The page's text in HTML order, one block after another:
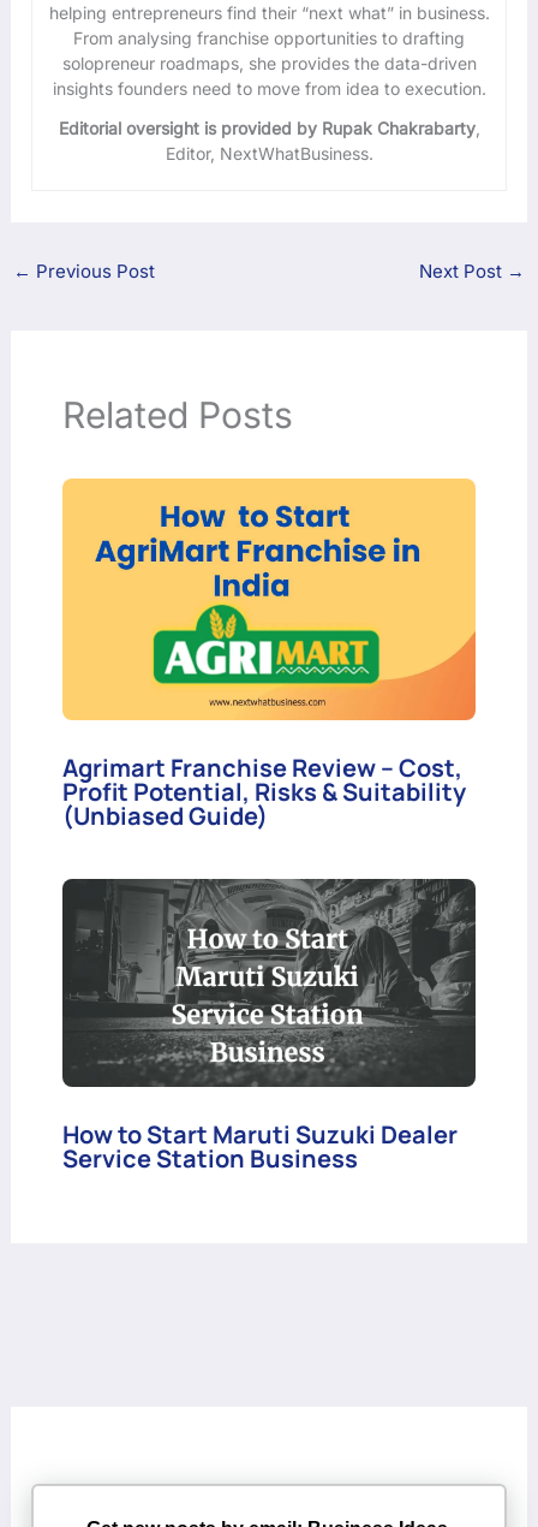
helping entrepreneurs find their “next what” in business.
From analysing franchise opportunities to drafting
solopreneur roadmaps, she provides the data-driven
insights founders need to move from idea to execution.
Editorial oversight is provided by Rupak Chakrabarty,
Editor, NextWhatBusiness.
← Previous Post Next Post →
Related Posts
Agrimart Franchise Review – Cost,
Profit Potential, Risks & Suitability
(Unbiased Guide)
How to Start Maruti Suzuki Dealer
Service Station Business